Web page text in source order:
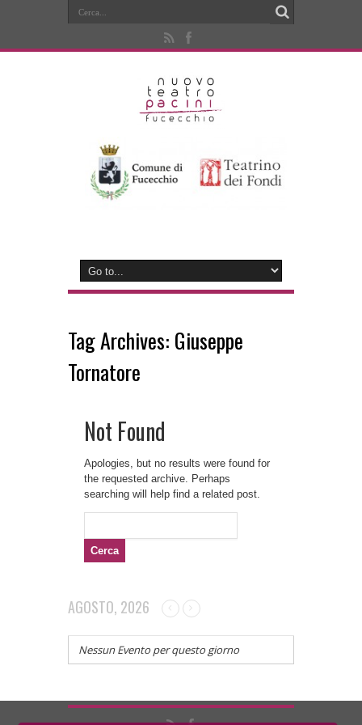
Tag Archives: Giuseppe
Tornatore
Not Found
Apologies, but no results were found for
the requested archive. Perhaps
searching will help find a related post.
AGOSTO, 2026
Nessun Evento per questo giorno